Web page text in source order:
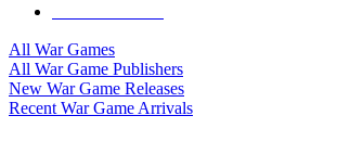
All War Games
All War Game Publishers
New War Game Releases
Recent War Game Arrivals